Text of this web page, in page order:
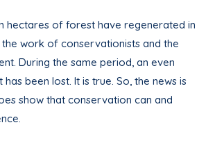
hectares of forest have regenerated in
work of conservationists and the
During the same period, an even
been lost. It is true. So, the news is
show that conservation can and